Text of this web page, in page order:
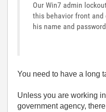
Our Win7 admin
this behavior front and
his name and
You need to have a long
Unless you are working
government agency,